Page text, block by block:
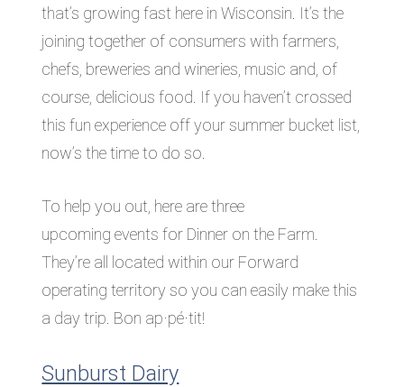
that’s growing fast here in Wisconsin. It’s the
joining together of consumers with farmers,
chefs, breweries and wineries, music and, of
course, delicious food. If you haven’t crossed
this fun experience off your summer bucket list,
now’s the time to do so.
To help you out, here are three
upcoming events for Dinner on the Farm.
They’re all located within our Forward
operating territory so you can easily make this
a day trip. Bon ap·pé·tit!
Sunburst Dairy